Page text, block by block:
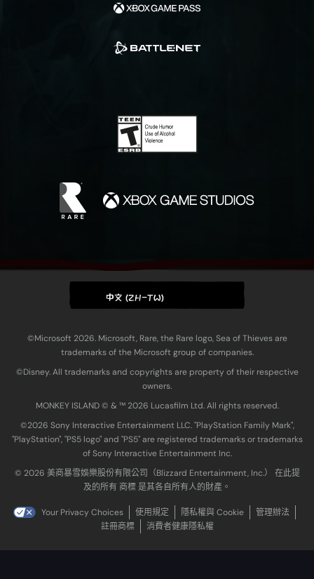
中文 (ZH-TW)
©Microsoft 2026. Microsoft, Rare, the Rare logo, Sea of Thieves are
trademarks of the Microsoft group of companies.
©Disney. All trademarks and copyrights are property of their respective
owners.
MONKEY ISLAND © & ™ 20‍26 Lucasfilm Ltd. All rights reserved.
©2026 Sony Interactive Entertainment LLC. "PlayStation Family Mark",
"PlayStation", "PS5 logo" and "PS5" are registered trademarks or trademarks
of Sony Interactive Entertainment Inc.
© 2026 美商暴雪娛樂股份有限公司（Blizzard Entertainment, Inc.） 在此提
及的所有 商標 是其各自所有人的財產。
Your Privacy Choices 使用規定 隱私權與 Cookie
管理辦法
註冊商標
消費者健康隱私權